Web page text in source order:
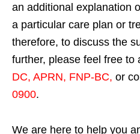
an additional explanation
a particular care plan or
therefore, to discuss the
further, please feel free to
DC, APRN, FNP-BC, or
0900.
We are here to help you